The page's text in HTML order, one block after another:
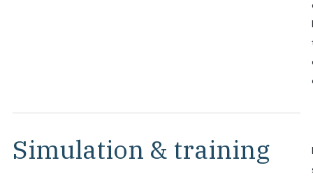
Simulation & training